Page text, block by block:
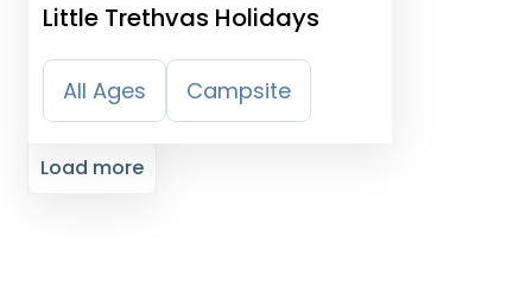
Little Trethvas Holidays
All Ages Campsite
Load more